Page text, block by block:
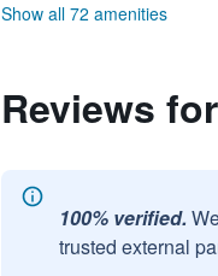
Show all 72 amenities
Reviews
100% verified.
trusted external